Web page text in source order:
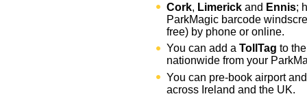
Cork, Limerick and Ennis;
ParkMagic barcode
free) by phone or online.
You can add aTollTag to
nationwide from your
You can pre-book airport
across Ireland and the UK.